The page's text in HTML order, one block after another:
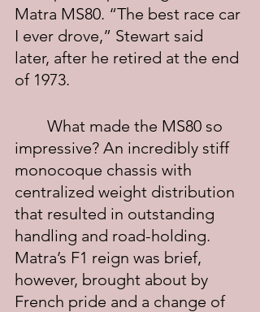
Matra MS80. “The best race car
I ever drove,” Stewart said
later, after he retired at the end
of 1973.
impressive? An incredibly stiff
monocoque chassis with
centralized weight distribution
that resulted in outstanding
handling and road-holding.
Matra’s F1 reign was brief,
however, brought about by
French pride and a change of